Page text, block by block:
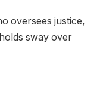
oversees justice,
sway over